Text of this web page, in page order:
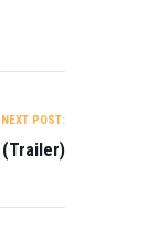
NEXT POST: